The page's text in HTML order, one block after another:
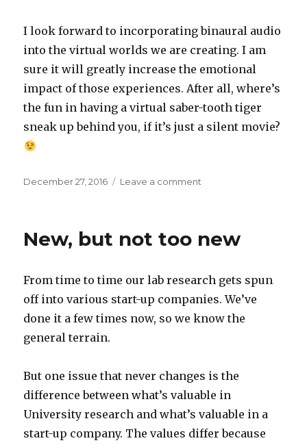
I look forward to incorporating binaural audio
into the virtual worlds we are creating. I am
sure it will greatly increase the emotional
impact of those experiences. After all, where’s
the fun in having a virtual saber-tooth tiger
sneak up behind you, if it’s just a silent movie?
Posted
December 27, 2016 Leave a comment
New, but not too new
From time to time our lab research gets spun
off into various start-up companies. We’ve
done it a few times now, so we know the
general terrain.
But one issue that never changes is the
difference between what’s valuable in
University research and what’s valuable in a
start-up company. The values differ because